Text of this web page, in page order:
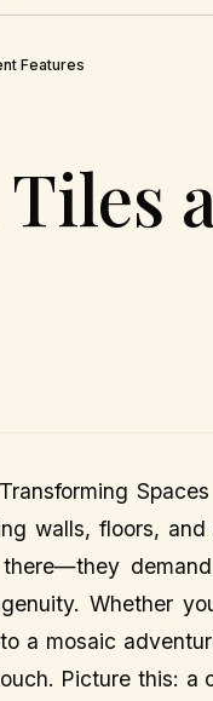
Features
walls, floors,
Whether
a mosaic
Picture this: